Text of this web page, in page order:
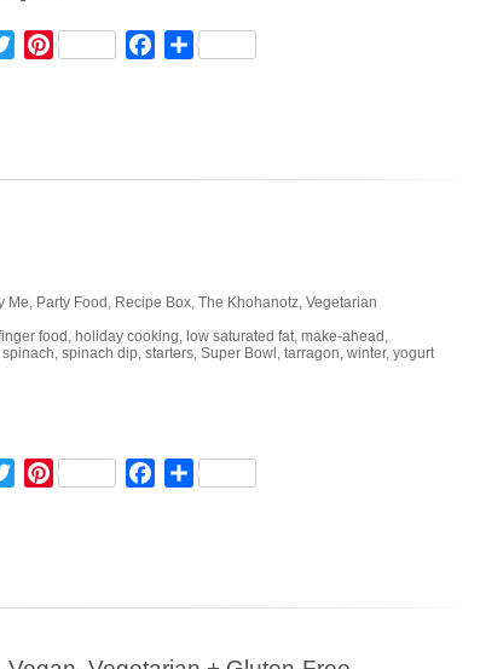
TwitterPinterest Facebook
Share
Me, Party Food , Recipe Box, The Khohanotz, Vegetarian
food , holiday cooking, low saturated fat, make-ahead ,
spinach, spinach dip, starters, Super Bowl , tarragon, winter, yogurt
TwitterPinterest Facebook
Share